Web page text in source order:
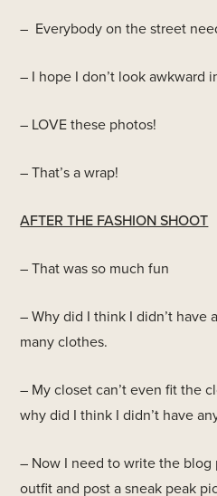
– Everybody on the street
– I hope I don’t look awkward
– LOVE these photos!
– That’s a wrap!
AFTER THE FASHION SHOOT
– That was so much fun
– Why did I think I didn’t have
many clothes.
– My closet can’t even fit the
why did I think I didn’t have
– Now I need to write the
outfit and post a sneak peak